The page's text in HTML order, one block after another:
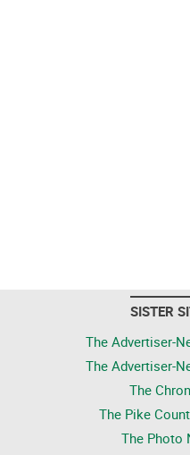
SISTER
The Advertiser-
The Advertiser-
The
The Pike
The Photo